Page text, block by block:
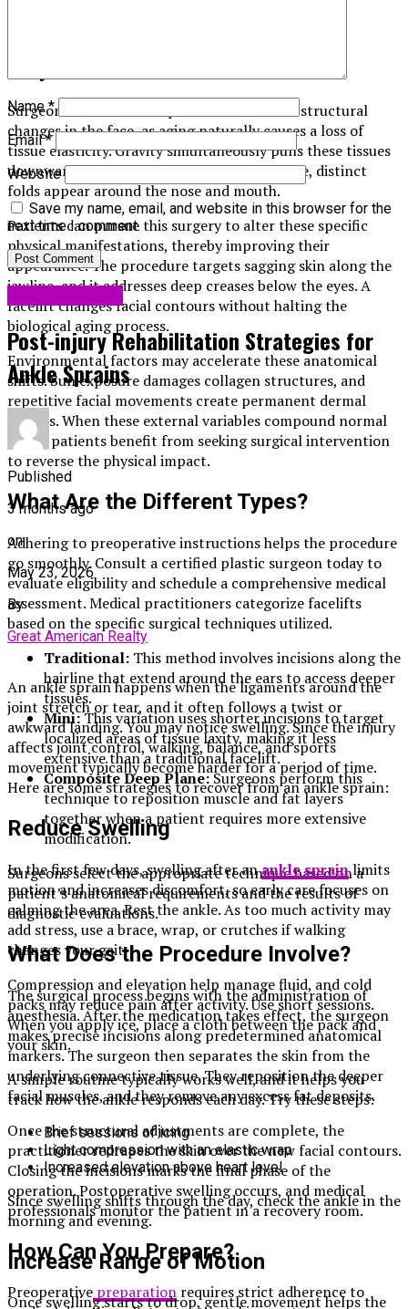
Surgeons conduct this operation to address structural
changes in the face, as aging naturally causes a loss of
tissue elasticity. Gravity simultaneously pulls these tissues
downward. As the skin gradually loses volume, distinct
folds appear around the nose and mouth.
Patients can pursue this surgery to alter these specific
physical manifestations, thereby improving their
appearance. The procedure targets sagging skin along the
jawline, and it addresses deep creases below the eyes. A
facelift changes facial contours without halting the
biological aging process.
Environmental factors may accelerate these anatomical
shifts. Sun exposure damages collagen structures, and
repetitive facial movements create permanent dermal
creases. When these external variables compound normal
aging, patients benefit from seeking surgical intervention
to reverse the physical impact.
What Are the Different Types?
Adhering to preoperative instructions helps the procedure
go smoothly. Consult a certified plastic surgeon today to
evaluate eligibility and schedule a comprehensive medical
assessment. Medical practitioners categorize facelifts
based on the specific surgical techniques utilized.
Traditional: This method involves incisions along the
hairline that extend around the ears to access deeper
tissues.
Mini:This variation uses shorter incisions to target
localized areas of tissue laxity, making it less
extensive than a traditional facelift.
Composite Deep Plane:Surgeons perform this
technique to reposition muscle and fat layers
together when a patient requires more extensive
modification.
Surgeons select the appropriate technique based on a
patient’s anatomical requirements and the results of
diagnostic evaluations.
What Does the Procedure Involve?
The surgical process begins with the administration of
anesthesia. After the medication takes effect, the surgeon
makes precise incisions along predetermined anatomical
markers. The surgeon then separates the skin from the
underlying connective tissue. They reposition the deeper
facial muscles, and they remove any excess fat deposits.
Once the structural adjustments are complete, the
practitioner redrapes the skin over the new facial contours.
Closing the incisions marks the final phase of the
operation. Postoperative swelling occurs, and medical
professionals monitor the patient in a recovery room.
How Can You Prepare?
Preoperative preparation requires strict adherence to
Name*
Email*
Website
Save my name, email, and website in this browser for the
next time I comment.
Post-injury Rehabilitation Strategies for
Ankle Sprains
Published
3 months ago
on
May 23, 2026
By
Great American Realty
An ankle sprain happens when the ligaments around the
joint stretch or tear, and it often follows a twist or
awkward landing. You may notice swelling. Since the injury
affects joint control, walking, balance, and sports
movement typically become harder for a period of time.
Here are some strategies to recover from an ankle sprain:
Reduce Swelling
In the first few days, swelling after anankle sprainlimits
motion and increases discomfort, so early care focuses on
calming the area. Rest the ankle. As too much activity may
add stress, use a brace, wrap, or crutches if walking
changes your gait.
Compression and elevation help manage fluid, and cold
packs may reduce pain after activity. Use short sessions.
When you apply ice, place a cloth between the pack and
your skin.
A simple routine typically works well, and it helps you
track how the ankle responds each day. Try these steps:
Brief sessions of icing
Light compression with an elastic wrap
Increased elevation above heart level
Since swelling shifts through the day, check the ankle in the
morning and evening.
Increase Range of Motion
Once swelling starts to drop, gentle movement helps the